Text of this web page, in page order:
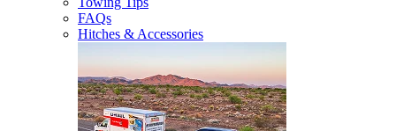
FAQs
Hitches & Accessories